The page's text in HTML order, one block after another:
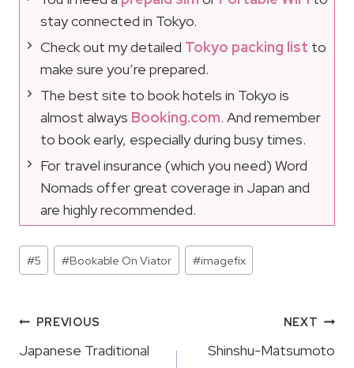
stay connected in Tokyo.
Check out my detailed Tokyo packing list to
make sure you’re prepared.
The best site to book hotels in Tokyo is
almost always Booking.com. And remember
to book early, especially during busy times.
For travel insurance (which you need) Word
Nomads offer great coverage in Japan and
are highly recommended.
Post
Tags:
#5 #Bookable On Viator #imagefix
Post
Navigation
PREVIOUS
Japanese Traditional
NEXT
Shinshu-Matsumoto